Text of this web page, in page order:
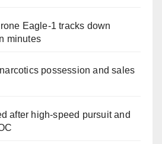
Eagle-1 tracks down
minutes
possession and sales
after high-speed pursuit and